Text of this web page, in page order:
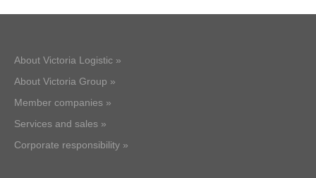
About Victoria Logistic »
About Victoria Group »
Member companies »
Services and sales »
Corporate responsibility »